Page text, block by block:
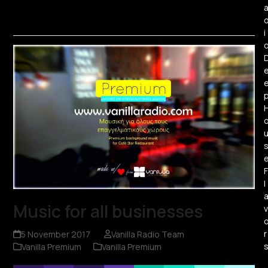
Music for all businesses
5 November 2017
Vanilla Radio Team
Vanilla Premium
Vanilla Premium
a
i
u
s
F
l
a
v
r
s